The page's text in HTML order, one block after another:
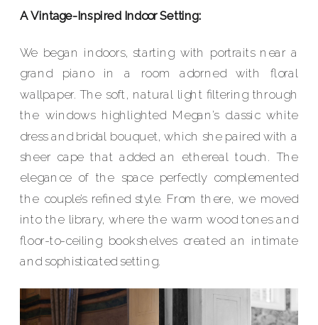
A Vintage-Inspired Indoor Setting:
We began indoors, starting with portraits near a
grand piano in a room adorned with floral
wallpaper. The soft, natural light filtering through
the windows highlighted Megan’s classic white
dress and bridal bouquet, which she paired with a
sheer cape that added an ethereal touch. The
elegance of the space perfectly complemented
the couple’s refined style. From there, we moved
into the library, where the warm wood tones and
floor-to-ceiling bookshelves created an intimate
and sophisticated setting.